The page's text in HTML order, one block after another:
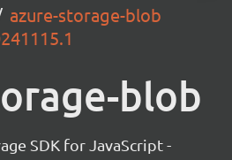
azure-storage-blob
blob
SDK for JavaScript -